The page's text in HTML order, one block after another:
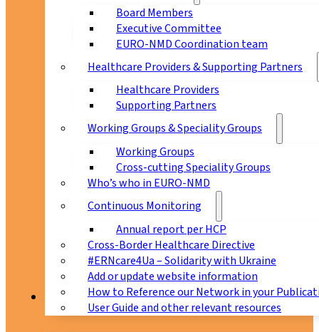
Board Members
Executive Committee
EURO-NMD Coordination team
Healthcare Providers & Supporting Partners
Healthcare Providers
Supporting Partners
Working Groups & Speciality Groups
Working Groups
Cross-cutting Speciality Groups
Who’s who in EURO-NMD
Continuous Monitoring
Annual report per HCP
Cross-Border Healthcare Directive
#ERNcare4Ua – Solidarity with Ukraine
Add or update website information
How to Reference our Network in your
User Guide and other relevant resources
Patients